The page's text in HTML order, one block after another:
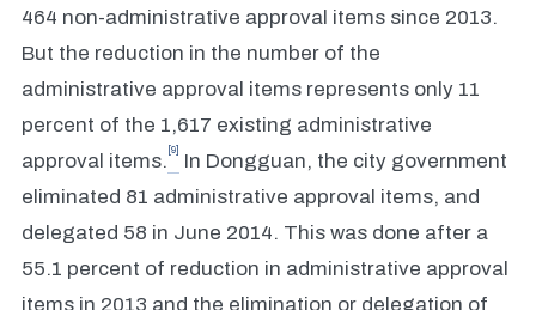
464 non-administrative approval items since 2013.
But the reduction in the number of the
administrative approval items represents only 11
percent of the 1,617 existing administrative
approval items. [9]
In Dongguan, the city government
eliminated 81 administrative approval items, and
delegated 58 in June 2014. This was done after a
55.1 percent of reduction in administrative approval
items in 2013 and the elimination or delegation of